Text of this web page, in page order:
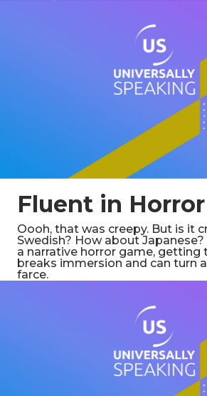
Fluent in Horror
Oooh, that was creepy. But is it
Swedish? How about
a narrative horror game, getting
breaks immersion and can turn
farce.